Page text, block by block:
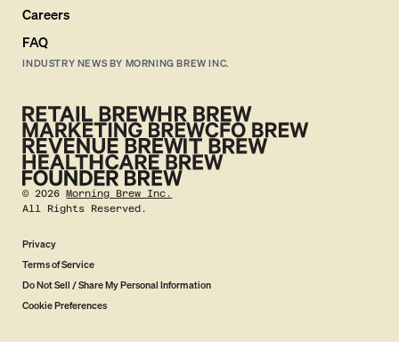
Careers
FAQ
INDUSTRY NEWS BY MORNING BREW INC.
©2026 Morning Brew Inc.
All Rights Reserved.
Privacy
Terms of Service
Do Not Sell / Share My Personal Information
Cookie Preferences